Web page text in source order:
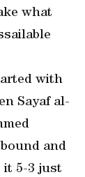
what
with
Sayaf al-
and
it 5-3 just